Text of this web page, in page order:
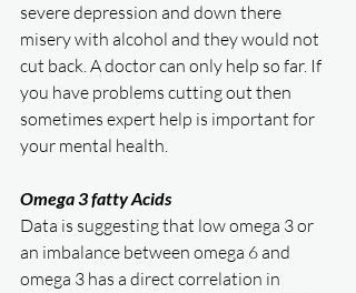
severe depression and down there
misery with alcohol and they would not
cut back. A doctor can only help so far. If
you have problems cutting out then
sometimes expert help is important for
your mental health.
Omega 3 fatty Acids
Data is suggesting that low omega 3 or
an imbalance between omega 6 and
omega 3 has a direct correlation in